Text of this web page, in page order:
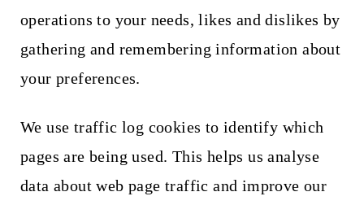
operations to your needs, likes and dislikes by
gathering and remembering information about
your preferences.
We use traffic log cookies to identify which
pages are being used. This helps us analyse
data about web page traffic and improve our